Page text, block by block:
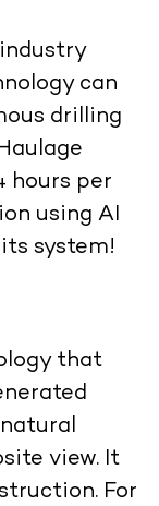
can
drilling
hours per
using AI
system!
that
view. It
For